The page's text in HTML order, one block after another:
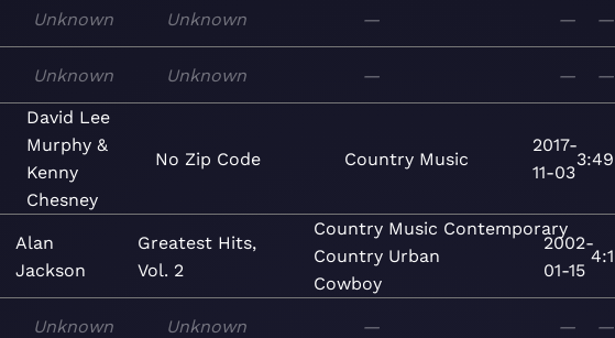
Unknown Unknown — — —
Unknown Unknown — — —
David Lee
Murphy &
Kenny
Chesney
No Zip Code Country Music
2017-
11-03
3:49
Alan
Jackson
Greatest Hits,
Vol. 2
Country Music Contemporary
Country Urban
Cowboy
2002-
01-15
4:1
Unknown Unknown — — —